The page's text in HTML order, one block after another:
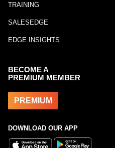
TRAINING
SALESEDGE
EDGE INSIGHTS
BECOME A
PREMIUM MEMBER
PREMIUM
DOWNLOAD OUR APP